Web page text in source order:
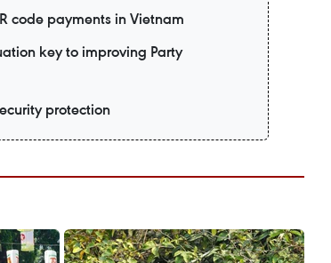
code payments in Vietnam
key to improving Party
protection